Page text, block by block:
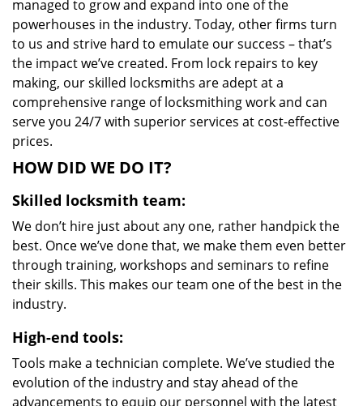
managed to grow and expand into one of the
powerhouses in the industry. Today, other firms turn
to us and strive hard to emulate our success – that’s
the impact we’ve created. From lock repairs to key
making, our skilled locksmiths are adept at a
comprehensive range of locksmithing work and can
serve you 24/7 with superior services at cost-effective
prices.
HOW DID WE DO IT?
Skilled locksmith team:
We don’t hire just about any one, rather handpick the
best. Once we’ve done that, we make them even better
through training, workshops and seminars to refine
their skills. This makes our team one of the best in the
industry.
High-end tools:
Tools make a technician complete. We’ve studied the
evolution of the industry and stay ahead of the
advancements to equip our personnel with the latest